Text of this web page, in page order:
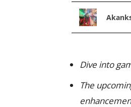
Dive into
The